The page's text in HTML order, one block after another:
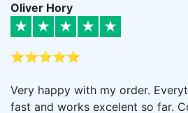
Oliver Hory
⭐⭐⭐⭐⭐
Very happy with my order.
fast and works excelent so far.